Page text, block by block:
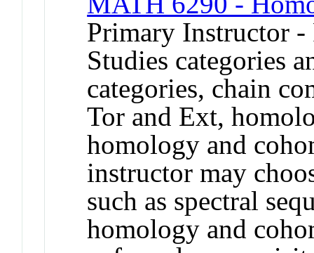
Primary Instructor -
Studies categories
categories, chain
Tor and Ext,
homology and
instructor may
such as spectral
homology and